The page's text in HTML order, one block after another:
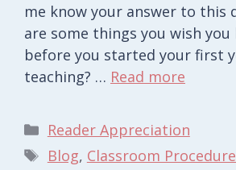
me know your answer to this
are some things you wish you
before you started your first
teaching? … Read more
Categories
Reader Appreciation
Tags
Blog, Classroom